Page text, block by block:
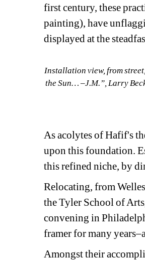
first century, these
painting), have
displayed at the
Installation view, from
the Sun… –J.M.”, Larry
As acolytes of Hafif's
upon this foundation.
this refined niche, by
Relocating, from
the Tyler School of
convening in
framer for many
Amongst their